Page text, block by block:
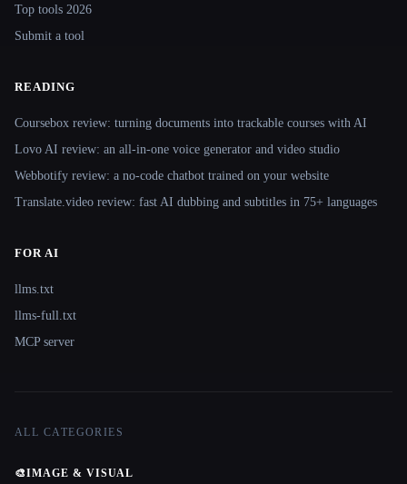
Top tools 2026
Submit a tool
READING
Coursebox review: turning documents into trackable courses with AI
Lovo AI review: an all-in-one voice generator and video studio
Webbotify review: a no-code chatbot trained on your website
Translate.video review: fast AI dubbing and subtitles in 75+ languages
FOR AI
llms.txt
llms-full.txt
MCP server
ALL CATEGORIES
🎨IMAGE & VISUAL